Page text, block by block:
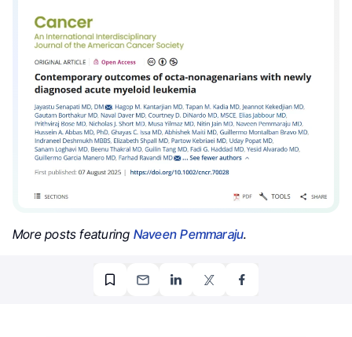
More posts featuring Naveen Pemmaraju.